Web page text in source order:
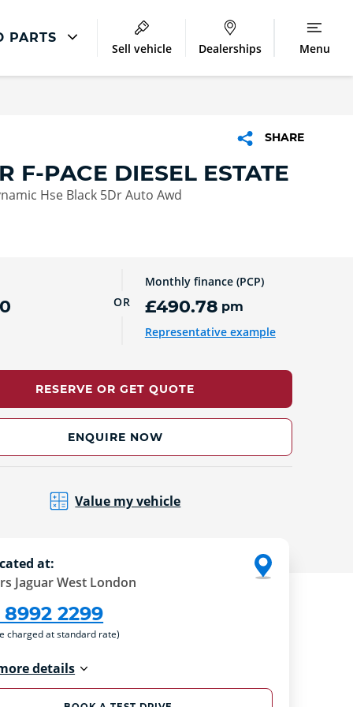
PARTS
Extended Warranty
Sell vehicle Dealerships Menu
SHARE
F-PACE DIESEL ESTATE
Hse Black 5Dr Auto Awd
OR
Monthly finance (PCP)
£490.78 pm
Representative example
RESERVE OR GET QUOTE
ENQUIRE NOW
Value my vehicle
at:
Jaguar West London
2299
charged at standard rate)
details